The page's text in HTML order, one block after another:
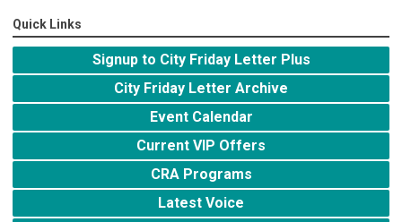
Quick Links
Signup to City Friday Letter Plus
City Friday Letter Archive
Event Calendar
Current VIP Offers
CRA Programs
Latest Voice